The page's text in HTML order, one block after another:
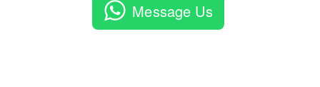
Message Us